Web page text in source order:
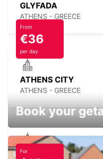
GLYFADA
ATHENS - GREECE
ATHENS CITY
ATHENS - GREECE
ATHENS ACROPOLIS
From
€36
per day
Book your
For